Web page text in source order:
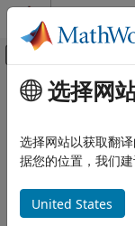
跳到内容
画布外导
文档主页
Automotive
Applications
主要内容
Design and test
coordinated
trajectory with a
选择网
选择网站以获取翻
据您的位置，我们建
United States